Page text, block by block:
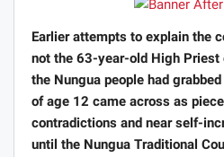
Earlier attempts to explain the
not the 63-year-old High
the Nungua people had
of age 12 came across as
contradictions and near self-
until the Nungua Traditional